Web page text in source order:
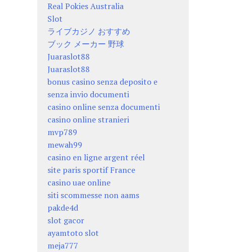
Real Pokies Australia
Slot
ライブカジノ おすすめ
ブック メーカー 野球
Juaraslot88
Juaraslot88
bonus casino senza deposito e
senza invio documenti
casino online senza documenti
casino online stranieri
mvp789
mewah99
casino en ligne argent réel
site paris sportif France
casino uae online
siti scommesse non aams
pakde4d
slot gacor
ayamtoto slot
meja777